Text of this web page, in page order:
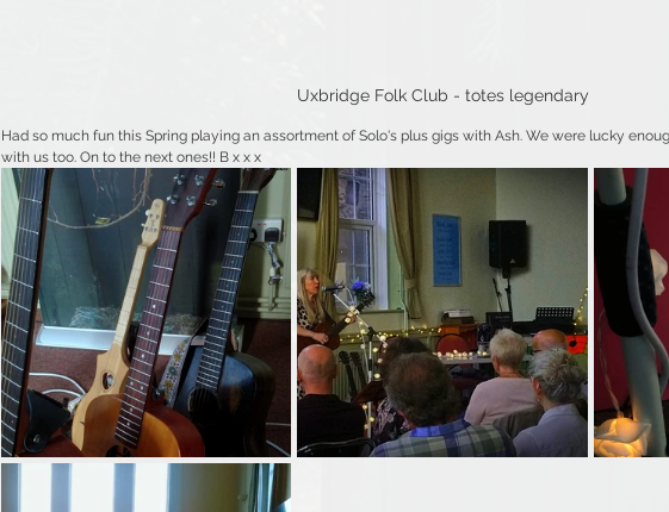
Uxbridge Folk Club - totes legendary
Had so much fun this Spring playing an assortment of Solo's plus gigs with Ash. We were lucky
with us too. On to the next ones!! B x x x